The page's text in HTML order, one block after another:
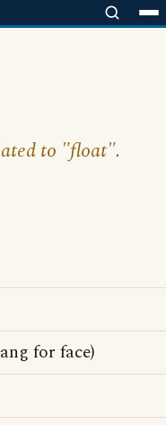
to "float".
for face)